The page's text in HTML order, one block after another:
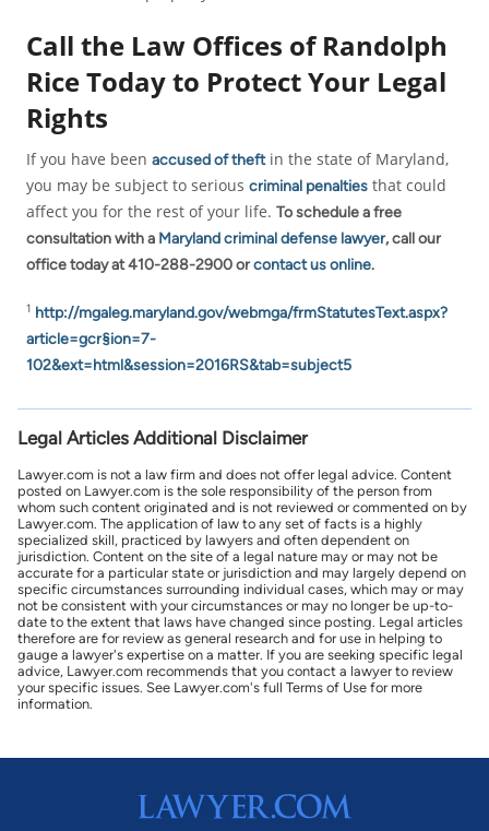
Call the Law Offices of Randolph
Rice Today to Protect Your Legal
Rights
If you have been accused of theftin the state of Maryland,
you may be subject to serious criminal penalties that could
affect you for the rest of your life. To schedule a free
consultation with a Maryland criminal defense lawyer, call our
office today at 410-288-2900 orcontact us online.
1 http://mgaleg.maryland.gov/webmga/frmStatutesText.aspx?
article=gcr§ion=7-
102&ext=html&session=2016RS&tab=subject5
Legal Articles Additional Disclaimer
Lawyer.com is not a law firm and does not offer legal advice. Content
posted on Lawyer.com is the sole responsibility of the person from
whom such content originated and is not reviewed or commented on by
Lawyer.com. The application of law to any set of facts is a highly
specialized skill, practiced by lawyers and often dependent on
jurisdiction. Content on the site of a legal nature may or may not be
accurate for a particular state or jurisdiction and may largely depend on
specific circumstances surrounding individual cases, which may or may
not be consistent with your circumstances or may no longer be up-to-
date to the extent that laws have changed since posting. Legal articles
therefore are for review as general research and for use in helping to
gauge a lawyer's expertise on a matter. If you are seeking specific legal
advice, Lawyer.com recommends that you contact a lawyer to review
your specific issues. See Lawyer.com's full Terms of Use for more
information.